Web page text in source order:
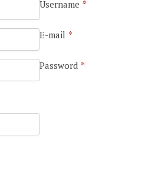
Username *
E-mail *
Password *